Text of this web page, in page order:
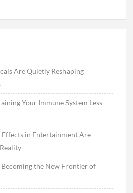
Are Quietly Reshaping
Your Immune System Less
in Entertainment Are
the New Frontier of